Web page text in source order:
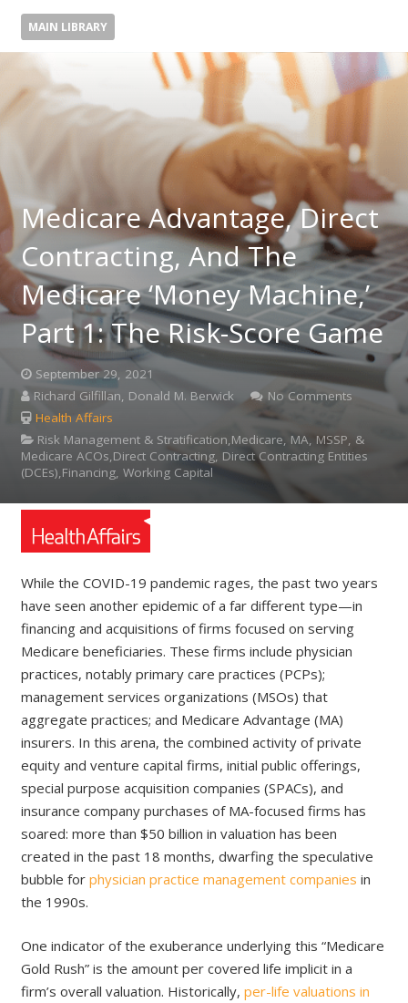
MAIN LIBRARY
Medicare Advantage, Direct
Contracting, And The
Medicare ‘Money Machine,’
Part 1: The Risk-Score Game
September 29, 2021
Richard Gilfillan, Donald M. Berwick
No Comments
Health Affairs
Risk Management & Stratification,Medicare, MA, MSSP, &
Medicare ACOs,Direct Contracting, Direct Contracting Entities
(DCEs),Financing, Working Capital
While the COVID-19 pandemic rages, the past two years
have seen another epidemic of a far different type—in
financing and acquisitions of firms focused on serving
Medicare beneficiaries. These firms include physician
practices, notably primary care practices (PCPs);
management services organizations (MSOs) that
aggregate practices; and Medicare Advantage (MA)
insurers. In this arena, the combined activity of private
equity and venture capital firms, initial public offerings,
special purpose acquisition companies (SPACs), and
insurance company purchases of MA-focused firms has
soared: more than $50 billion in valuation has been
created in the past 18 months, dwarfing the speculative
bubble for physician practice management companies in
the 1990s.
One indicator of the exuberance underlying this “Medicare
Gold Rush” is the amount per covered life implicit in a
firm’s overall valuation. Historically, per-life valuations in